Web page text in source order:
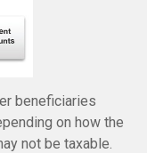
beneficiaries
on how the
not be taxable.